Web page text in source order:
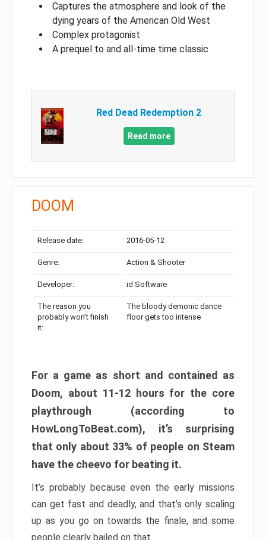
Captures the atmosphere and look of the
dying years of the American Old West
Complex protagonist
A prequel to and all-time time classic
Red Dead Redemption 2
Read more
DOOM
Release date: 2016-05-12
Genre: Action & Shooter
Developer: id Software
The reason you
probably won’t finish
it:
The bloody demonic dance
floor gets too intense
For a game as short and contained as
Doom, about 11-12 hours for the core
playthrough (according to
HowLongToBeat.com), it’s surprising
that only about 33% of people on Steam
have the cheevo for beating it.
It’s probably because even the early missions
can get fast and deadly, and that’s only scaling
up as you go on towards the finale, and some
people clearly bailed on that.